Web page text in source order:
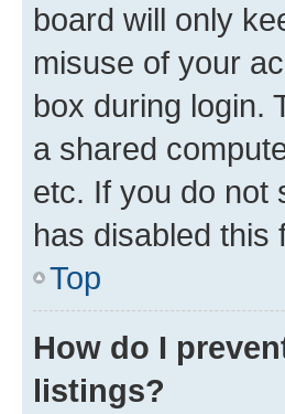
board will only
misuse of your
box during login.
a shared
etc. If you do not
has disabled this
Top
How do I
listings?